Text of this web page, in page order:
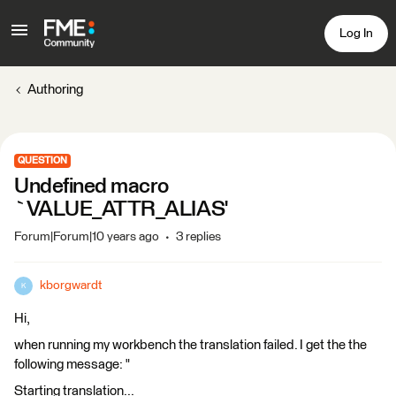
Log In
Authoring
QUESTION
Undefined macro
`VALUE_ATTR_ALIAS'
Forum|Forum|10 years ago 3 replies
K kborgwardt
Hi,
when running my workbench the translation failed. I get the the
following message: "
Starting translation...